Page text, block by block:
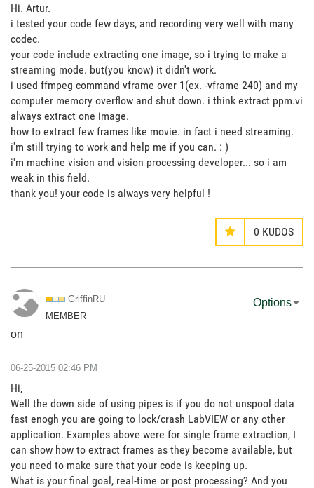
Hi. Artur.
i tested your code few days, and recording very well with many
codec.
your code include extracting one image, so i trying to make a
streaming mode. but(you know) it didn't work.
i used ffmpeg command vframe over 1(ex. -vframe 240) and my
computer memory overflow and shut down. i think extract ppm.vi
always extract one image.
how to extract few frames like movie. in fact i need streaming.
i'm still trying to work and help me if you can. : )
i'm machine vision and vision processing developer... so i am
weak in this field.
thank you! your code is always very helpful !
0 KUDOS
GriffinRU
MEMBER
on
Options
‎06-25-2015 02:46 PM
Hi,
Well the down side of using pipes is if you do not unspool data
fast enogh you are going to lock/crash LabVIEW or any other
application. Examples above were for single frame extraction, I
can show how to extract frames as they become available, but
you need to make sure that your code is keeping up.
What is your final goal, real-time or post processing? And you